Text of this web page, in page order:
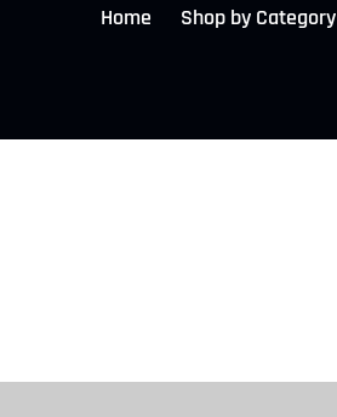
Home Shop by Category